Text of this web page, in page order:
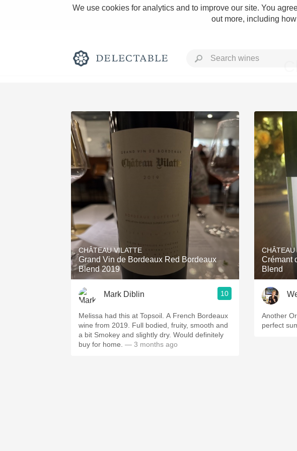
We use cookies for analytics and to improve our site. You
out more, including
Rich and Bold
QPR
Buttery
CHÂTEAU VILATTE
Grand Vin de Bordeaux Red Bordeaux
Blend 2019
Mark Diblin 10
Melissa had this at Topsoil. A French Bordeaux
wine from 2019. Full bodied, fruity, smooth and
a bit Smokey and slightly dry. Would definitely
buy for home. — 3 months ago
CHÂTEAU
Crémant
Blend
Another
perfect